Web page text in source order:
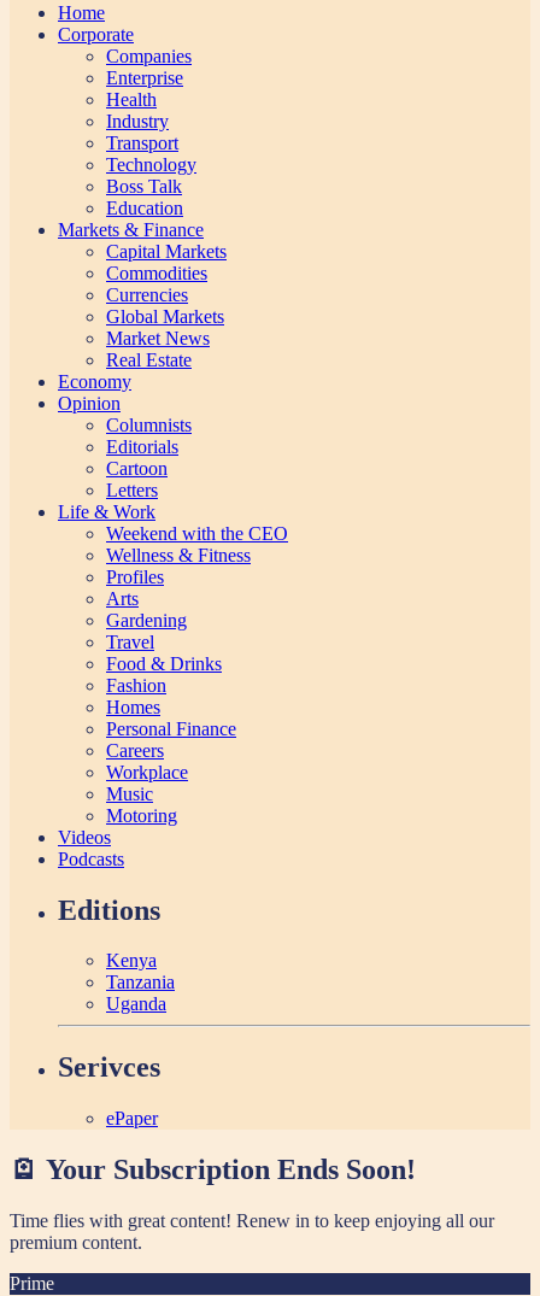
Home
Corporate
Companies
Enterprise
Health
Industry
Transport
Technology
Boss Talk
Education
Markets & Finance
Capital Markets
Commodities
Currencies
Global Markets
Market News
Real Estate
Economy
Opinion
Columnists
Editorials
Cartoon
Letters
Life & Work
Weekend with the CEO
Wellness & Fitness
Profiles
Arts
Gardening
Travel
Food & Drinks
Fashion
Homes
Personal Finance
Careers
Workplace
Music
Motoring
Videos
Podcasts
Editions
Kenya
Tanzania
Uganda
Serivces
ePaper
🪫 Your Subscription Ends Soon!
Time flies with great content! Renew in to keep enjoying all our
premium content.
Prime